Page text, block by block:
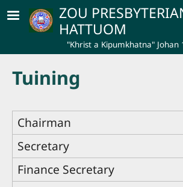
Skip to main content
ZOU
HATTUOM
"Khrist a Kipumkhatna" Johan
Tuining
Chairman
Secretary
Finance Secretary